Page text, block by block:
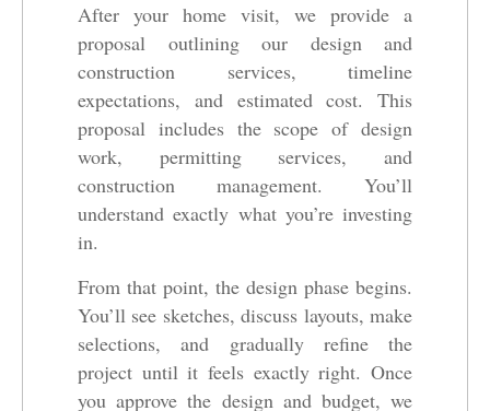
After your home visit, we provide a
proposal outlining our design and
construction services, timeline
expectations, and estimated cost. This
proposal includes the scope of design
work, permitting services, and
construction management. You’ll
understand exactly what you’re investing
in.
From that point, the design phase begins.
You’ll see sketches, discuss layouts, make
selections, and gradually refine the
project until it feels exactly right. Once
you approve the design and budget, we